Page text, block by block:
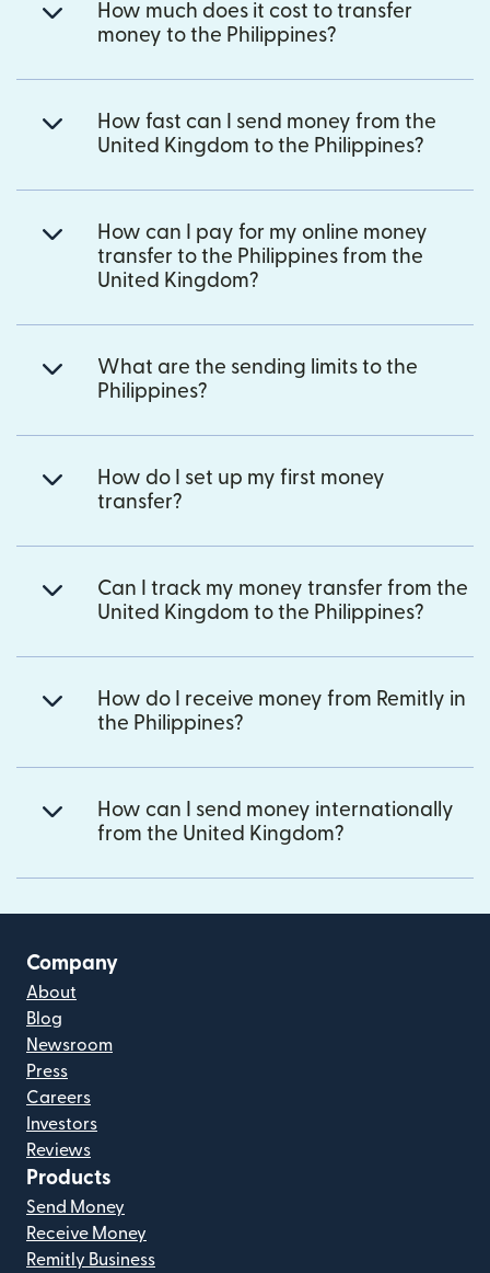
How much does it cost to transfer
money to the Philippines?
How fast can I send money from the
United Kingdom to the Philippines?
How can I pay for my online money
transfer to the Philippines from the
United Kingdom?
What are the sending limits to the
Philippines?
How do I set up my first money
transfer?
Can I track my money transfer from the
United Kingdom to the Philippines?
How do I receive money from Remitly in
the Philippines?
How can I send money internationally
from the United Kingdom?
Company
About
Blog
Newsroom
Press
Careers
Investors
Reviews
Products
Send Money
Receive Money
Remitly Business